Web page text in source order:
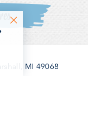
MI 49068